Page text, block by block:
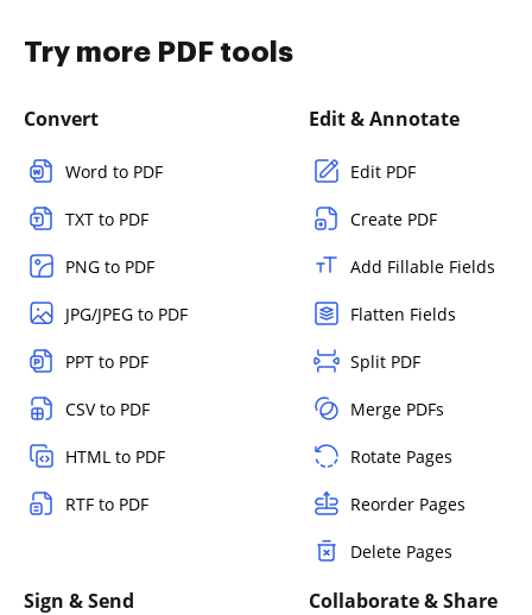
Try more PDF tools
Convert
Word to PDF
TXT to PDF
PNG to PDF
JPG/JPEG to PDF
PPT to PDF
CSV to PDF
HTML to PDF
RTF to PDF
Edit & Annotate
Edit PDF
Create PDF
Add Fillable Fields
Flatten Fields
Split PDF
Merge PDFs
Rotate Pages
Reorder Pages
Delete Pages
Sign & Send Collaborate & Share